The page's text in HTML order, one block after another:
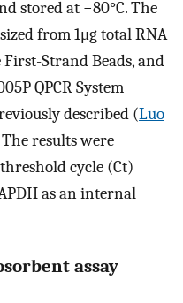
stored at −80°C. The
from 1μg total RNA
First-Strand Beads, and
QPCR System
described (Luo
The results were
cycle (Ct)
as an internal
assay